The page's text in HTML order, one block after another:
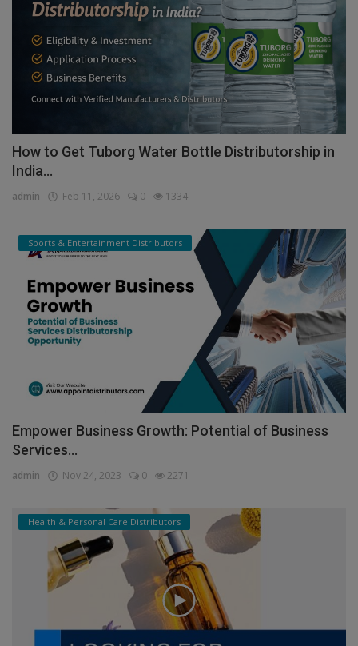
How to Get Tuborg Water Bottle Distributorship in
India...
admin Feb 11, 2026 0 1334
Sports & Entertainment Distributors
Empower Business Growth: Potential of Business
Services...
admin Nov 24, 2023 0 2271
Health & Personal Care Distributors